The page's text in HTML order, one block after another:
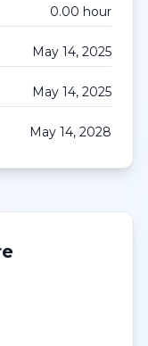
0.00 hour
May 14, 2025
May 14, 2025
May 14, 2028